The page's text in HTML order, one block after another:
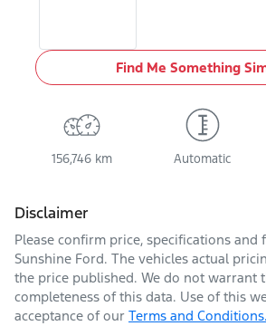
Find Me Something
156,746 km Automatic
Disclaimer
Please confirm price, specifications and
Sunshine Ford. The vehicles actual
the price published. We do not warrant
completeness of this data. Use of this
acceptance of our Terms and Conditions.